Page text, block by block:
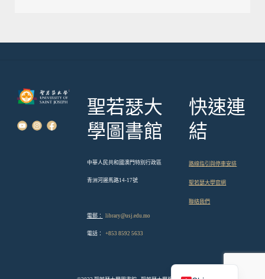
覽
聖若瑟大
學圖書館
中華人民共和國澳門特別行政區
青洲河邊馬路14-17號
電郵： library@usj.edu.mo
電話： +853 8592 5633
快速連
結
路線指引與停車安排
聖若瑟大學官網
聯絡我們